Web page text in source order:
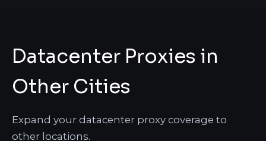
Datacenter Proxies in
Other Cities
Expand your datacenter proxy coverage to
other locations.